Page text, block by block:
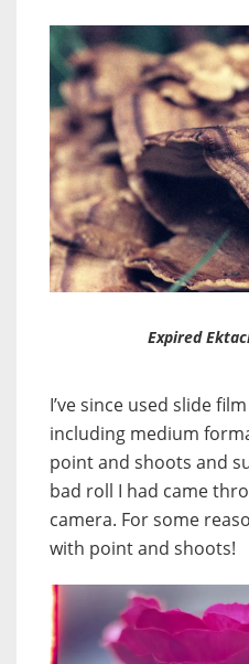
Expired
I’ve since used slide
including medium
point and shoots and
bad roll I had came
camera. For some
with point and shoots!